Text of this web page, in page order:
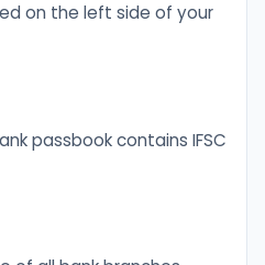
on the left side of your
passbook contains IFSC